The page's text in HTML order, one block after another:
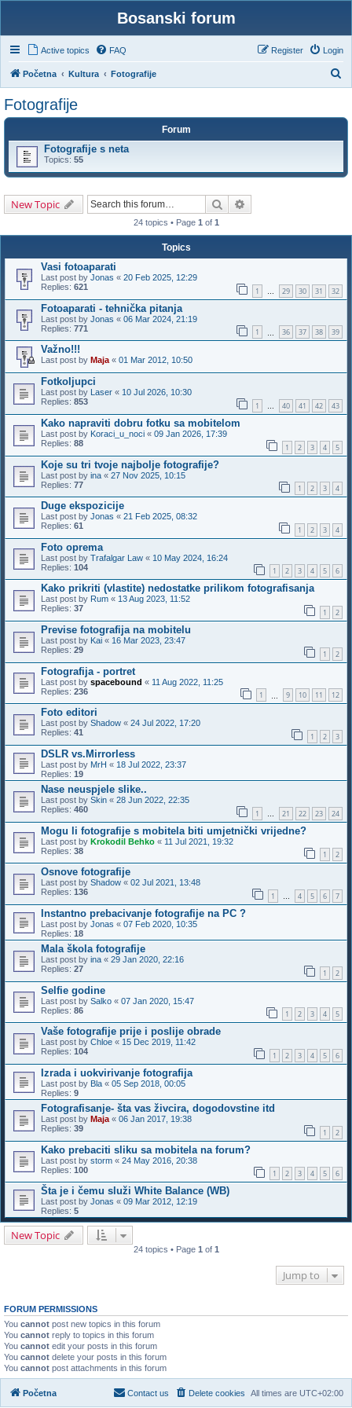
Bosanski forum
Active topics FAQ Login
Register
Početna Kultura Fotografije
Fotografije
Forum
Fotografije s neta
Topics: 55
New Topic Search
24 topics • Page 1 of 1
Topics
Vasi fotoaparati
Last post by Jonas « 20 Feb 2025, 12:29
Replies: 621 1 … 29 30 31 32
Fotoaparati - tehnička pitanja
Last post by Jonas « 06 Mar 2024, 21:19
Replies: 771 1 36 37 38 39
Važno!!!
Last post by Maja « 01 Mar 2012, 10:50
Fotkoljupci
Last post by Laser « 10 Jul 2026, 10:30
Replies: 853 1 … 40 41 42 43
Kako napraviti dobru fotku sa mobitelom
Last post by Koraci_u_noci « 09 Jan 2026, 17:39
Replies: 88 1 2 3 4 5
Koje su tri tvoje najbolje fotografije?
Last post by ina « 27 Nov 2025, 10:15
Replies: 77 1 2 3 4
Duge ekspozicije
Last post by Jonas « 21 Feb 2025, 08:32
Replies: 61 1 2 3 4
Foto oprema
Last post by Trafalgar Law « 10 May 2024, 16:24
Replies: 104 1 2 3 4 5 6
Kako prikriti (vlastite) nedostatke prilikom fotografisanja
Last post by Rum « 13 Aug 2023, 11:52
Replies: 37 1 2
Previse fotografija na mobitelu
Last post by Kai « 16 Mar 2023, 23:47
Replies: 29 1 2
Fotografija - portret
Last post by spacebound « 11 Aug 2022, 11:25
Replies: 236 1 9 10 11 12
Foto editori
Last post by Shadow « 24 Jul 2022, 17:20
Replies: 41 1 2 3
DSLR vs.Mirrorless
Last post by MrH « 18 Jul 2022, 23:37
Replies: 19
Nase neuspjele slike..
Last post by Skin « 28 Jun 2022, 22:35
Replies: 460 1 … 21 22 23 24
Mogu li fotografije s mobitela biti umjetnički vrijedne?
Last post by Krokodil Behko « 11 Jul 2021, 19:32
Replies: 38 1 2
Osnove fotografije
Last post by Shadow « 02 Jul 2021, 13:48
Replies: 136 1 … 4 5 6 7
Instantno prebacivanje fotografije na PC ?
Last post by Jonas « 07 Feb 2020, 10:35
Replies: 18
Mala škola fotografije
Last post by ina « 29 Jan 2020, 22:16
Replies: 27 1 2
Selfie godine
Last post by Salko « 07 Jan 2020, 15:47
Replies: 86 1 2 3 4 5
Vaše fotografije prije i poslije obrade
Last post by Chloe « 15 Dec 2019, 11:42
Replies: 104 1 2 3 4 5 6
Izrada i uokvirivanje fotografija
Last post by Bla « 05 Sep 2018, 00:05
Replies: 9
Fotografisanje- šta vas živcira, dogodovstine itd
Last post by Maja « 06 Jan 2017, 19:38
Replies: 39 1 2
Kako prebaciti sliku sa mobitela na forum?
Last post by storm « 24 May 2016, 20:38
Replies: 100 1 2 3 4 5 6
Šta je i čemu služi White Balance (WB)
Last post by Jonas « 09 Mar 2012, 12:19
Replies: 5
New Topic
24 topics • Page 1 of 1
Jump to
FORUM PERMISSIONS
You cannot post new topics in this forum
You cannot reply to topics in this forum
You cannot edit your posts in this forum
You cannot delete your posts in this forum
You cannot post attachments in this forum
Početna All times are UTC+02:00
Delete cookies
Contact us